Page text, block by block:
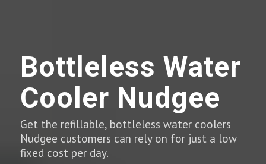
Bottleless Water
Cooler Nudgee
Get the refillable, bottleless water coolers
Nudgee customers can rely on for just a low
fixed cost per day.